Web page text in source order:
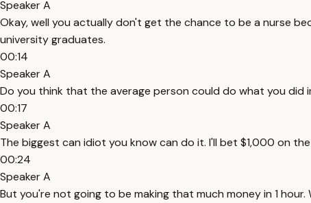
Speaker A
Okay, well you actually don't get the chance to be a nurse
university graduates.
00:14
Speaker A
Do you think that the average person could do what you did
00:17
Speaker A
The biggest can idiot you know can do it. I'll bet $1,000 on
00:24
Speaker A
But you're not going to be making that much money in 1